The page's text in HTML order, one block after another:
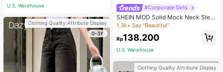
Top, Long Sleeve Shirt, Valentine's
U.S. Warehouse
Clothing Quality Attribute Display
0-3Y
#Corporate Girls
SHEIN MOD Solid Mock Neck Slee
veless Long Elegant Dress, Evening
Dress, Prom Dress
1.3k+ Say "Beautiful"
Rp138.200
U.S. Warehouse
Clothing Quality Attribute Display